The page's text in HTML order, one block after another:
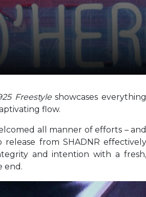
Freestyleshowcases
flow.
all manner of efforts – and
from SHADNR effectively
and intention with a fresh,
end.